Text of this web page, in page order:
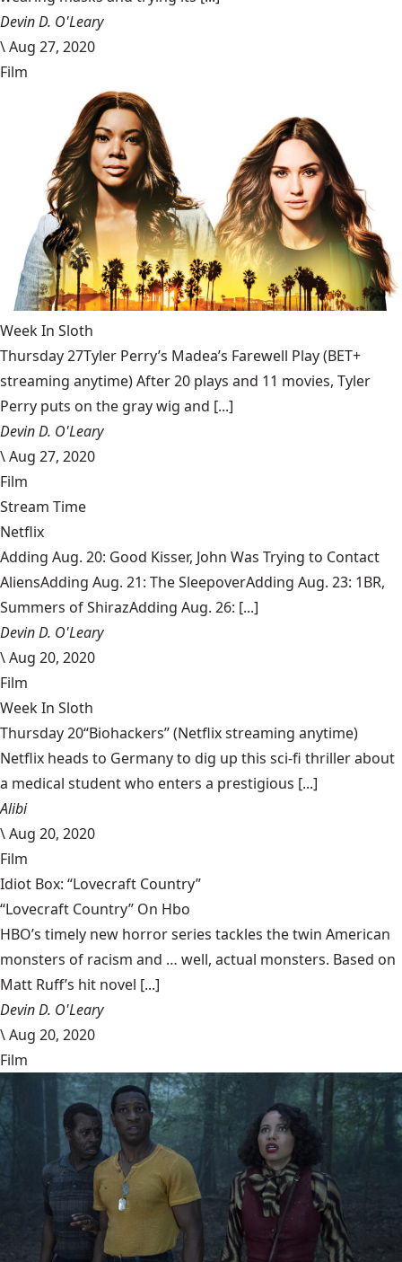
Devin D. O'Leary
\Aug 27, 2020
Film
Week In Sloth
Thursday 27Tyler Perry’s Madea’s Farewell Play (BET+
streaming anytime) After 20 plays and 11 movies, Tyler
Perry puts on the gray wig and [...]
Devin D. O'Leary
\Aug 27, 2020
Film
Stream Time
Netflix
Adding Aug. 20: Good Kisser, John Was Trying to Contact
AliensAdding Aug. 21: The SleepoverAdding Aug. 23: 1BR,
Summers of ShirazAdding Aug. 26: [...]
Devin D. O'Leary
\Aug 20, 2020
Film
Week In Sloth
Thursday 20“Biohackers” (Netflix streaming anytime)
Netflix heads to Germany to dig up this sci-fi thriller about
a medical student who enters a prestigious [...]
Alibi
\Aug 20, 2020
Film
Idiot Box: “Lovecraft Country”
“Lovecraft Country” On Hbo
HBO’s timely new horror series tackles the twin American
monsters of racism and … well, actual monsters. Based on
Matt Ruff’s hit novel [...]
Devin D. O'Leary
\Aug 20, 2020
Film